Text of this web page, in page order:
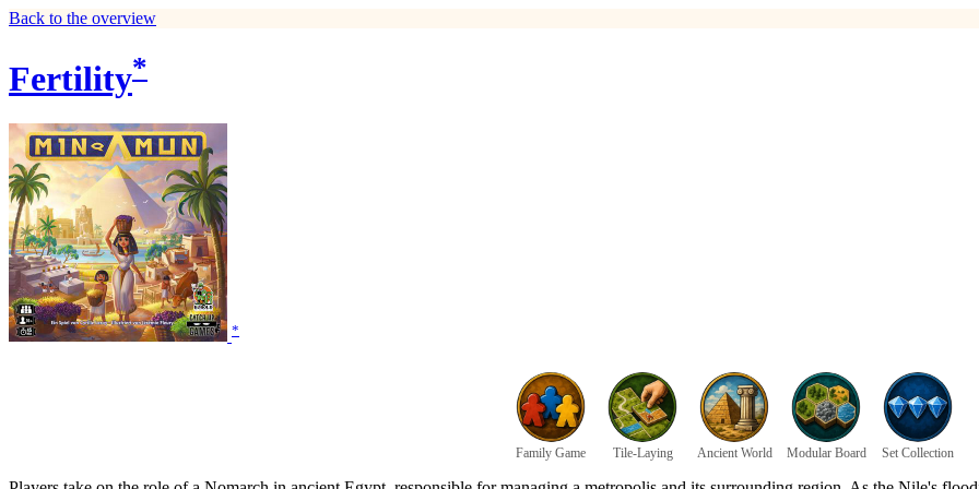
Back to the overview
Fertility*
*
Family Game Tile-Laying Ancient World Modular Board Set Collection